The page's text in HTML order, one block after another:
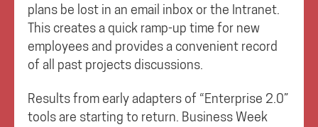
plans be lost in an email inbox or the Intranet.
This creates a quick ramp-up time for new
employees and provides a convenient record
of all past projects discussions.
Results from early adapters of “Enterprise 2.0”
tools are starting to return. Business Week